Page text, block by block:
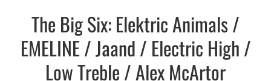
Discover
The Big Six: Elektric Animals /
EMELINE / Jaand / Electric High /
Low Treble / Alex McArtor